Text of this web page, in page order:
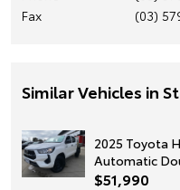
Fax
(03)
Similar Vehicles in
2025 Toyota
Automatic
$51,990